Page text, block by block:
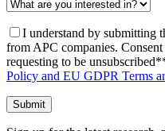
I understand by submitting
from APC companies.
requesting to be
Policy and EU GDPR Terms